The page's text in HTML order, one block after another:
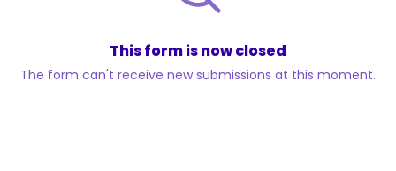
This form is now closed
The form can't receive new submissions at this moment.